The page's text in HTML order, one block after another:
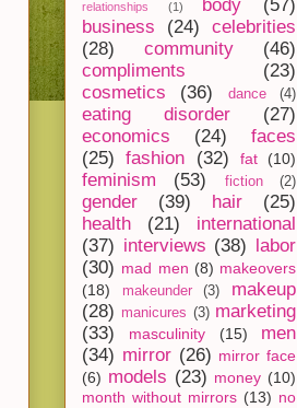
relationships
(1) body
(57)
business
(24)
celebrities
(28)
community
(46)
compliments
(23)
cosmetics
(36) dance (4)
eating disorder
(27)
economics
(24)
faces
(25) fashion (32) fat (10)
feminism (53) fiction (2)
gender (39) hair
(25)
health
(21)
international
(37) interviews (38)
labor
(30) mad men (8) makeovers
(18)
makeunder (3)
makeup
(28) manicures (3) marketing
(33)
masculinity (15)
men
(34) mirror (26) mirror face
(6) models (23) money (10)
month without mirrors (13) no